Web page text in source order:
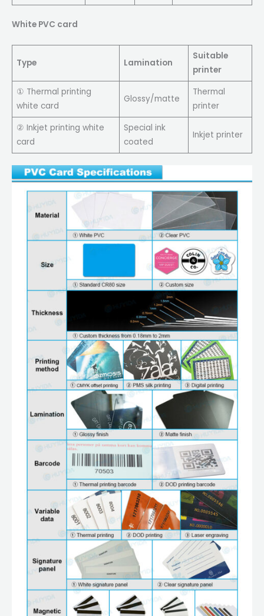
White PVC card
Type Lamination
Suitable
printer
① Thermal printing
white card
Glossy/matte
Thermal
printer
② Inkjet printing white
card
Special ink
coated
Inkjet printer